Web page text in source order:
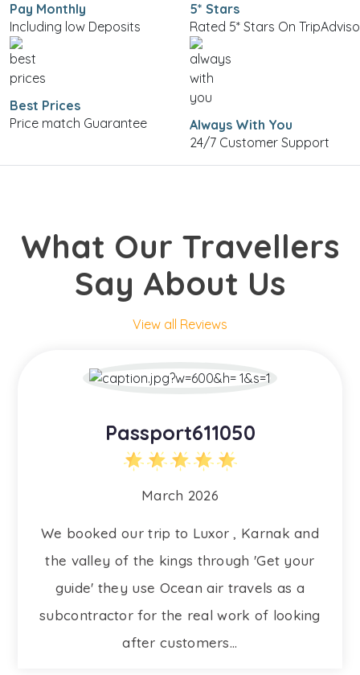
Pay Monthly
Including low Deposits
5* Stars
Rated 5* Stars On
Best Prices
Price match Guarantee
Always With You
24/7 Customer Support
What Our Travellers
Say About Us
View all Reviews
Passport611050
March 2026
We booked our trip to Luxor , Karnak and
the valley of the kings through 'Get your
guide' they use Ocean air travels as a
subcontractor for the real work of looking
after customers...